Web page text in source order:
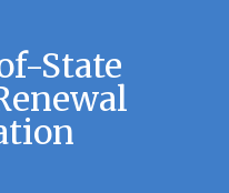
State